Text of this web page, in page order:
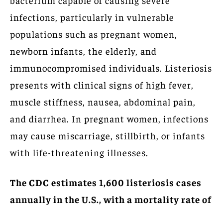
infections, particularly in vulnerable
populations such as pregnant women,
newborn infants, the elderly, and
immunocompromised individuals. Listeriosis
presents with clinical signs of high fever,
muscle stiffness, nausea, abdominal pain,
and diarrhea. In pregnant women, infections
may cause miscarriage, stillbirth, or infants
with life-threatening illnesses.
The CDC estimates 1,600 listeriosis cases
annually in the U.S., with a mortality rate of